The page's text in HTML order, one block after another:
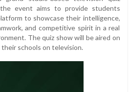
the event aims to provide students
to showcase their intelligence,
and competitive spirit in a real
The quiz show will be aired on
schools on television.